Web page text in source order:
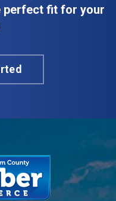
perfect fit for your